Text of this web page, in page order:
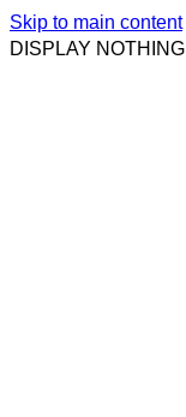
Skip to main content
DISPLAY